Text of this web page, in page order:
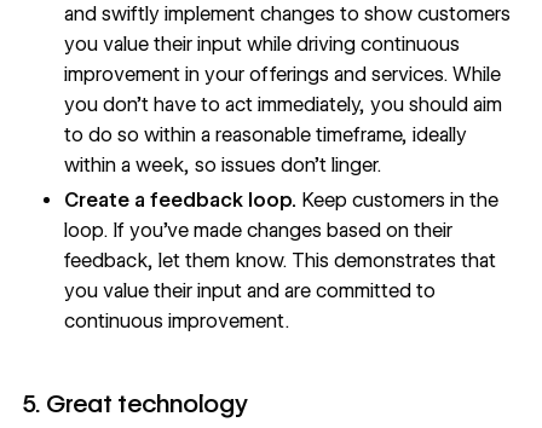
and swiftly implement changes to show customers
you value their input while driving continuous
improvement in your offerings and services. While
you don’t have to act immediately, you should aim
to do so within a reasonable timeframe, ideally
within a week, so issues don’t linger.
Create a feedback loop. Keep customers in the
loop. If you’ve made changes based on their
feedback, let them know. This demonstrates that
you value their input and are committed to
continuous improvement.
5. Great technology